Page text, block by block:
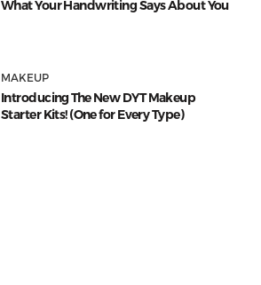
What Your Handwriting Says About You
MAKEUP
Introducing The New DYT Makeup
Starter Kits! (One for Every Type)